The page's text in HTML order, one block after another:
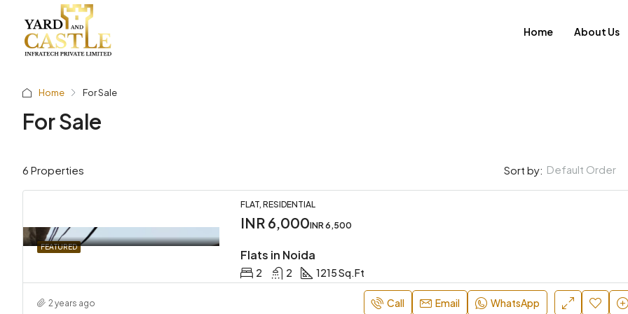
Home About Us
Home For Sale
For Sale
6 Properties Sort by: Default Order
FEATURED
FLAT, RESIDENTIAL
INR 6,000INR 6,500
Flats in Noida
2 2 1215 Sq.Ft
2 years ago Call Email WhatsApp